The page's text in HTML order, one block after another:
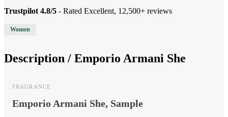
Trustpilot 4.8/5 - Rated Excellent, 12,500+ reviews
Women
Description / Emporio Armani She
FRAGRANCE
Emporio Armani She, Sample